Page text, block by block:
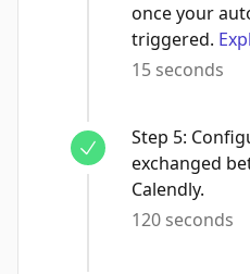
once your
triggered.
15 seconds
Step 5:
exchanged
Calendly.
120 seconds